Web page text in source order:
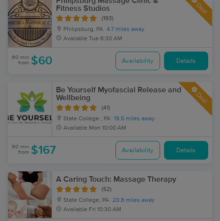
Fitness Studios
(193)
Philipsburg, PA 4.7 miles away
Available Tue 8:30 AM
Deal
60 min
from $60 Availability Details
Be Yourself Myofascial Release and
Wellbeing
(41)
State College , PA 19.5 miles away
Available Mon 10:00 AM
Deal
60 min
from $167 Availability Details
A Caring Touch: Massage Therapy
(52)
State College, PA 20.8 miles away
Available Fri 10:30 AM